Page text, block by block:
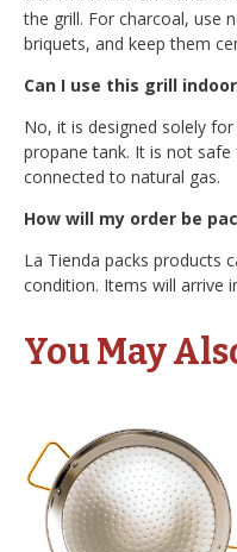
the grill. For charcoal, use
briquets, and keep them
Can I use this grill
No, it is designed solely
propane tank. It is not
connected to natural gas.
How will my order be
La Tienda packs products
condition. Items will arrive
You May